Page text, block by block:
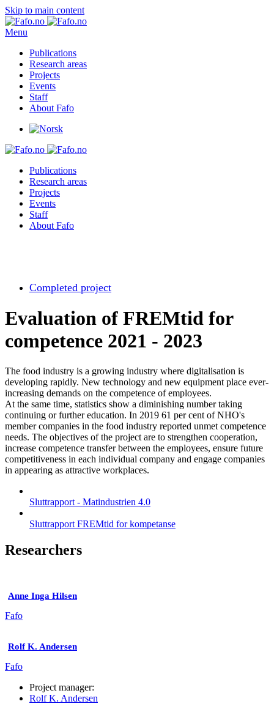
Skip to main content
Menu
Publications
Research areas
Projects
Events
Staff
About Fafo
Publications
Research areas
Projects
Events
Staff
About Fafo
Completed project
Evaluation of FREMtid for
competence 2021 - 2023
The food industry is a growing industry where digitalisation is
developing rapidly. New technology and new equipment place ever-
increasing demands on the competence of employees.
At the same time, statistics show a diminishing number taking
continuing or further education. In 2019 61 per cent of NHO's
member companies in the food industry reported unmet competence
needs. The objectives of the project are to strengthen cooperation,
increase competence transfer between the employees, ensure future
competitiveness in each individual company and engage companies
in appearing as attractive workplaces.
Sluttrapport - Matindustrien 4.0
Sluttrapport FREMtid for kompetanse
Researchers
Anne Inga Hilsen
Fafo
Rolf K. Andersen
Fafo
Project manager:
Rolf K. Andersen